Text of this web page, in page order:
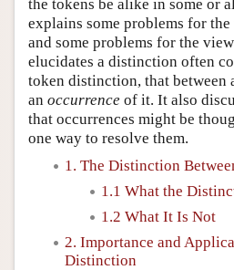
the tokens be alike in some or
explains some problems for
and some problems for the
elucidates a distinction often
token distinction, that between
an occurrence of it. It also
that occurrences might be
one way to resolve them.
1. The Distinction
1.1 What the
1.2 What It Is Not
2. Importance and
Distinction